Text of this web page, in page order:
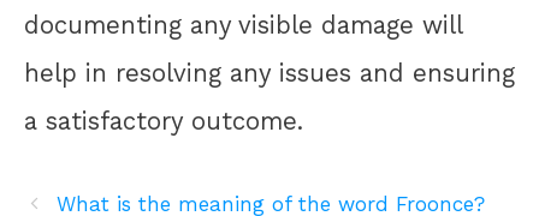
documenting any visible damage will
help in resolving any issues and ensuring
a satisfactory outcome.
What is the meaning of the word Froonce?